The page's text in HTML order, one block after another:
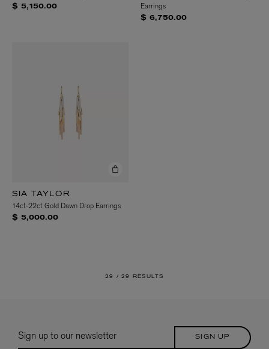
$ 5,150.00
Earrings
$ 6,750.00
SIA TAYLOR
14ct-22ct Gold Dawn Drop Earrings
$ 5,000.00
29 / 29 RESULTS
Sign up to our newsletter SIGN UP